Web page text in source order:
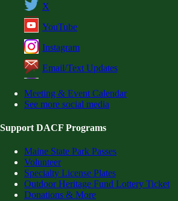
X
YouTube
Instagram
Email/Text Updates
Meeting & Event Calendar
See more social media
Support DACF Programs
Maine State Park Passes
Volunteer
Specialty License Plates
Outdoor Heritage Fund Lottery Ticket
Donations & More